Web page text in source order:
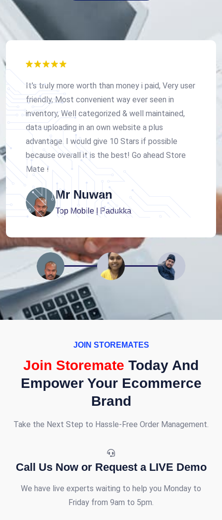
It's truly more worth than money i paid, Very user
friendly, Most convenient way ever seen in
inventory, Well categorized & well maintained,
data uploading in an own website a plus
advantage. I would give 10 Stars if possible
because overall it is the best! Go ahead Store
Mate !
Mr Nuwan
Top Mobile | Padukka
JOIN STOREMATES
Join Storemate Today And
Empower Your Ecommerce
Brand
Take the Next Step to Hassle-Free Order Management.
Call Us Now or Request a LIVE Demo
We have live experts waiting to help you Monday to
Friday from 9am to 5pm.